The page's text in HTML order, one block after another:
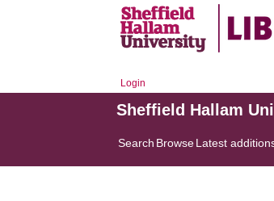
Login
Sheffield Hallam
Search BrowseLatest